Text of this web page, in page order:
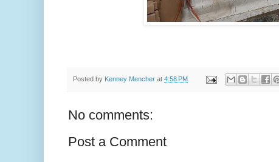
Posted by Kenney Mencher at 4:58 PM
No comments:
Post a Comment